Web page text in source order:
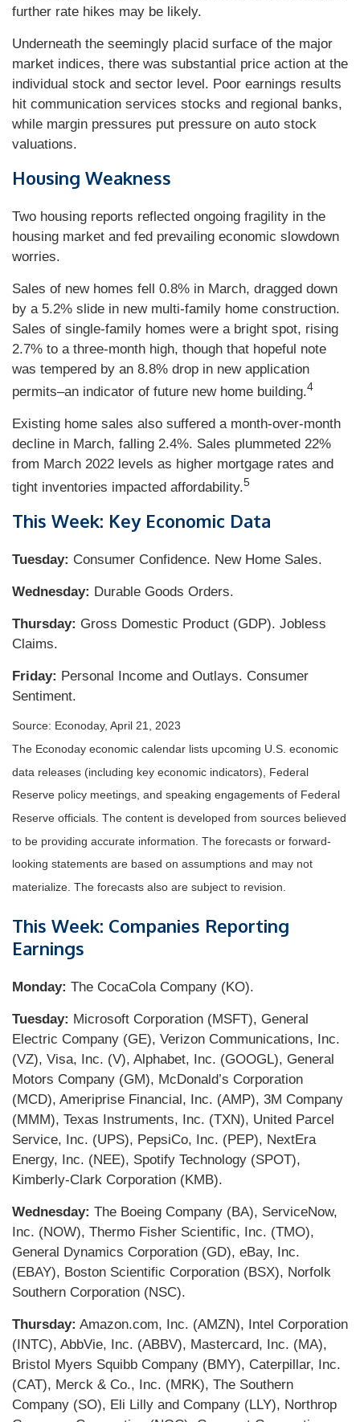
further rate hikes may be likely.
Underneath the seemingly placid surface of the major
market indices, there was substantial price action at the
individual stock and sector level. Poor earnings results
hit communication services stocks and regional banks,
while margin pressures put pressure on auto stock
valuations.
Housing Weakness
Two housing reports reflected ongoing fragility in the
housing market and fed prevailing economic slowdown
worries.
Sales of new homes fell 0.8% in March, dragged down
by a 5.2% slide in new multi-family home construction.
Sales of single-family homes were a bright spot, rising
2.7% to a three-month high, though that hopeful note
was tempered by an 8.8% drop in new application
permits–an indicator of future new home building.4
Existing home sales also suffered a month-over-month
decline in March, falling 2.4%. Sales plummeted 22%
from March 2022 levels as higher mortgage rates and
tight inventories impacted affordability.5
This Week: Key Economic Data
Tuesday: Consumer Confidence. New Home Sales.
Wednesday: Durable Goods Orders.
Thursday: Gross Domestic Product (GDP). Jobless
Claims.
Friday: Personal Income and Outlays. Consumer
Sentiment.
Source: Econoday, April 21, 2023
The Econoday economic calendar lists upcoming U.S. economic
data releases (including key economic indicators), Federal
Reserve policy meetings, and speaking engagements of Federal
Reserve officials. The content is developed from sources believed
to be providing accurate information. The forecasts or forward-
looking statements are based on assumptions and may not
materialize. The forecasts also are subject to revision.
This Week: Companies Reporting
Earnings
Monday: The CocaCola Company (KO).
Tuesday: Microsoft Corporation (MSFT), General
Electric Company (GE), Verizon Communications, Inc.
(VZ), Visa, Inc. (V), Alphabet, Inc. (GOOGL), General
Motors Company (GM), McDonald’s Corporation
(MCD), Ameriprise Financial, Inc. (AMP), 3M Company
(MMM), Texas Instruments, Inc. (TXN), United Parcel
Service, Inc. (UPS), PepsiCo, Inc. (PEP), NextEra
Energy, Inc. (NEE), Spotify Technology (SPOT),
Kimberly-Clark Corporation (KMB).
Wednesday: The Boeing Company (BA), ServiceNow,
Inc. (NOW), Thermo Fisher Scientific, Inc. (TMO),
General Dynamics Corporation (GD), eBay, Inc.
(EBAY), Boston Scientific Corporation (BSX), Norfolk
Southern Corporation (NSC).
Thursday: Amazon.com, Inc. (AMZN), Intel Corporation
(INTC), AbbVie, Inc. (ABBV), Mastercard, Inc. (MA),
Bristol Myers Squibb Company (BMY), Caterpillar, Inc.
(CAT), Merck & Co., Inc. (MRK), The Southern
Company (SO), Eli Lilly and Company (LLY), Northrop